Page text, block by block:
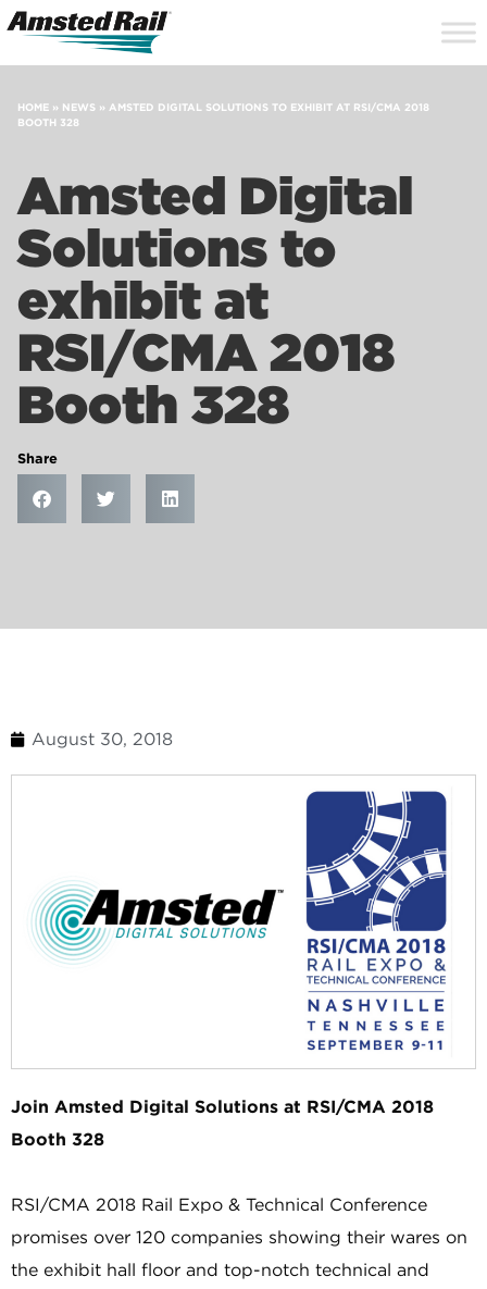
HOME » NEWS » AMSTED DIGITAL SOLUTIONS TO EXHIBIT AT RSI/CMA 2018
BOOTH 328
Amsted Digital
Solutions to
exhibit at
RSI/CMA 2018
Booth 328
Share
August 30, 2018
Join Amsted Digital Solutions at RSI/CMA 2018
Booth 328
RSI/CMA 2018 Rail Expo & Technical Conference
promises over 120 companies showing their wares on
the exhibit hall floor and top-notch technical and
Search
Icon
Site